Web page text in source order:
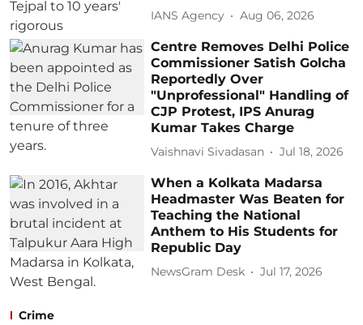
IANS Agency Aug 06, 2026
Centre Removes Delhi Police
Commissioner Satish Golcha
Reportedly Over
"Unprofessional" Handling of
CJP Protest, IPS Anurag
Kumar Takes Charge
Vaishnavi Sivadasan Jul 18, 2026
When a Kolkata Madarsa
Headmaster Was Beaten for
Teaching the National
Anthem to His Students for
Republic Day
NewsGram Desk Jul 17, 2026
Crime